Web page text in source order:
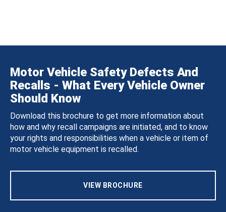
Motor Vehicle Safety Defects And
Recalls - What Every Vehicle Owner
Should Know
Download this brochure to get more information about
how and why recall campaigns are initiated, and to know
your rights and responsibilities when a vehicle or item of
motor vehicle equipment is recalled.
VIEW BROCHURE